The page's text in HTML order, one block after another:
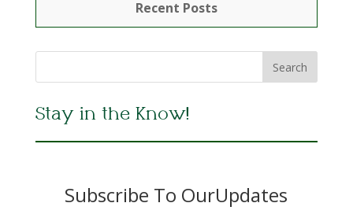
Recent Posts
Stay in the Know!
Subscribe To OurUpdates